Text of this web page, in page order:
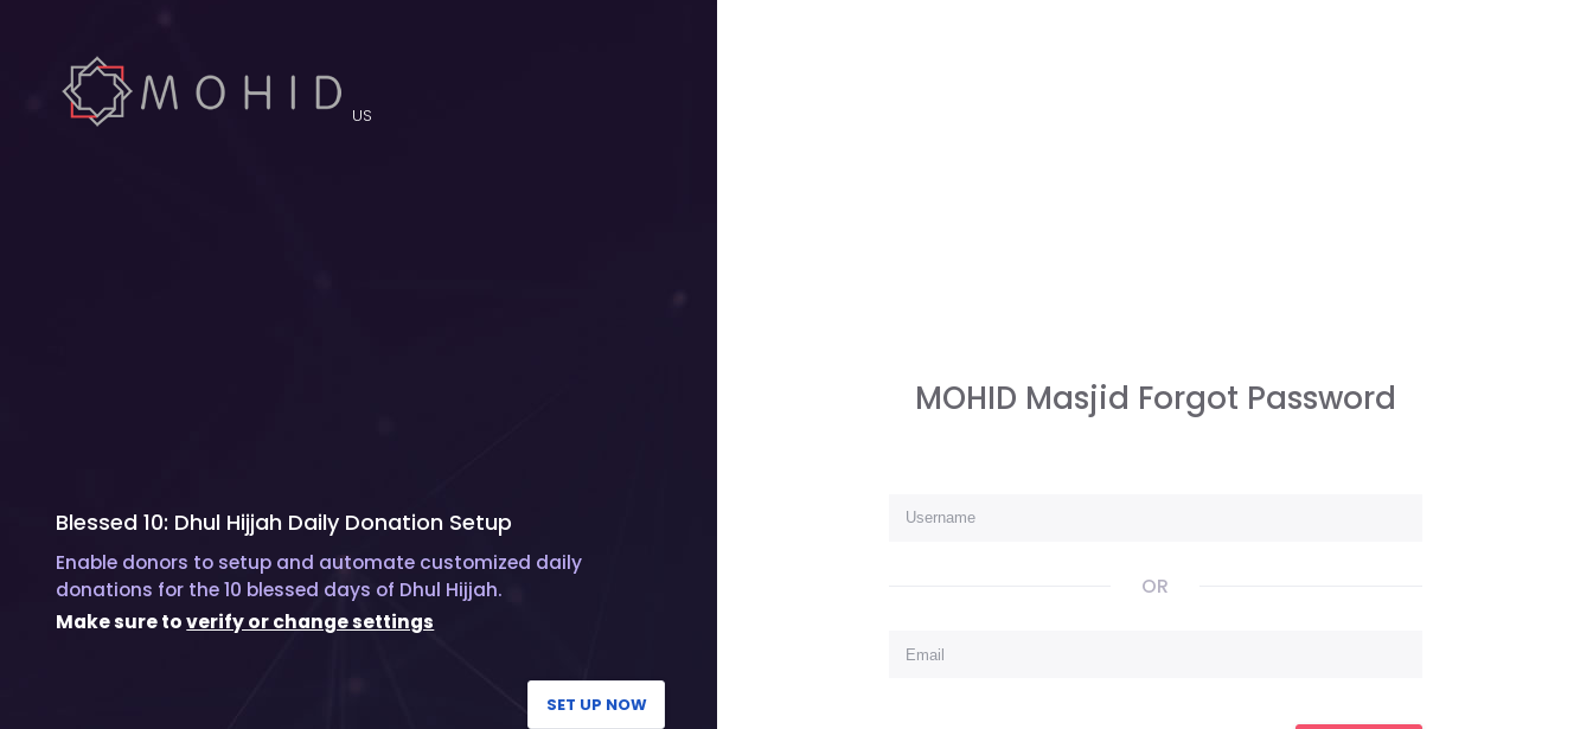
US
Blessed 10: Dhul Hijjah Daily Donation Setup
Enable donors to setup and automate customized daily
donations for the 10 blessed days of Dhul Hijjah.
Make sure toverify or change settings
SET UP NOW
MOHID Masjid Forgot Password
OR